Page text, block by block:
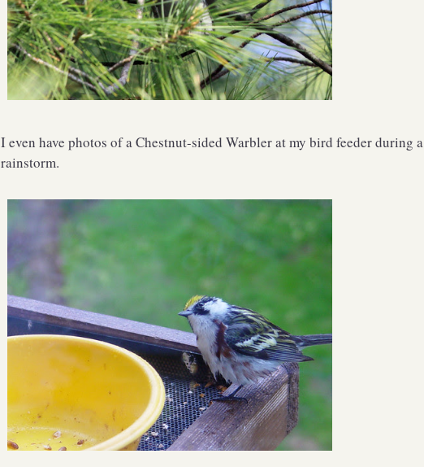
I even have photos of a Chestnut-sided Warbler at my bird feeder during a
rainstorm.